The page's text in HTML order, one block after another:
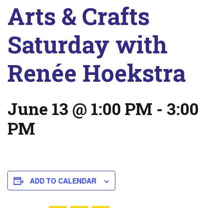
Arts & Crafts
Saturday with
Renée Hoekstra
June 13 @ 1:00 PM - 3:00
PM
ADD TO CALENDAR